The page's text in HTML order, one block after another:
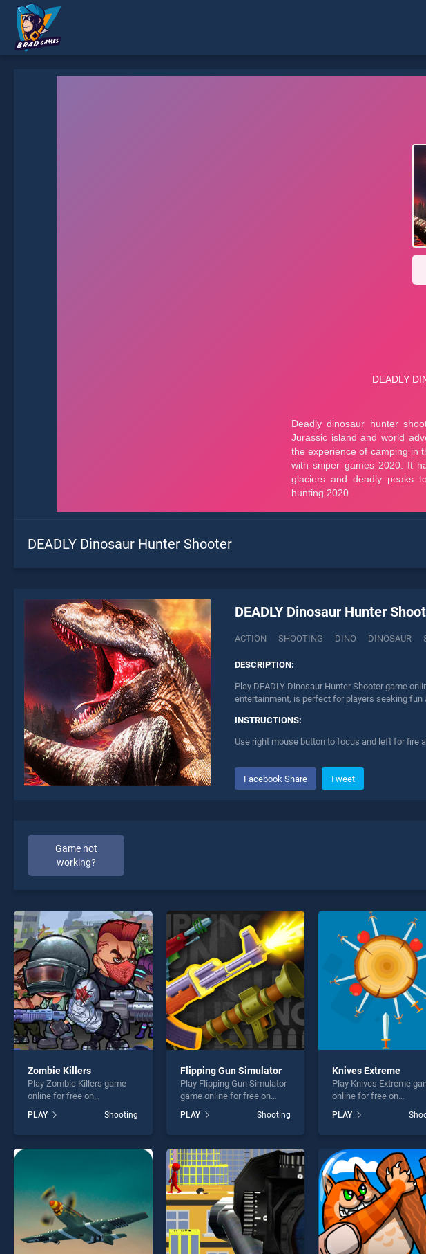
DEADLY Dinosaur Hunter Shooter
DEADLY Dinosaur Hunter
ACTION SHOOTING DINO DINOSAUR
DESCRIPTION:
Play DEADLY Dinosaur Hunter Shooter game
entertainment, is perfect for players seeking fun
INSTRUCTIONS:
Use right mouse button to focus and left for fire
Facebook Share Tweet
Game not
working?
* You should use at least 10 words.
Send
Zombie Killers
Play Zombie Killers game
online for free on
stands out as one of our top
skill games, offering
PLAY Shooting
Flipping Gun Simulator
Play Flipping Gun Simulator
game online for free on
Simulator stands out as one
of our top skill games,
entertainment, is perfect for
players seeking fun and
challenge....
PLAY Shooting
Knives Extreme
Play Knives Extreme
online for free on
stands out as one of
skill games, offering
perfect for players
fun and challenge....
PLAY